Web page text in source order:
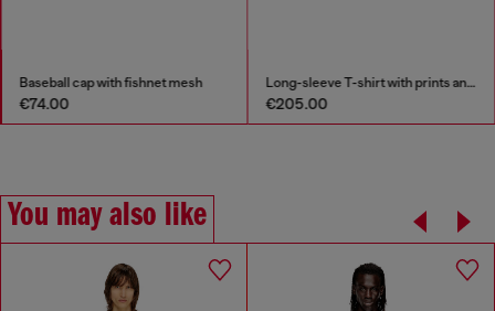
Baseball cap with fishnet mesh
€74.00
Long-sleeve T-shirt with prints and patches
€205.00
You may also like